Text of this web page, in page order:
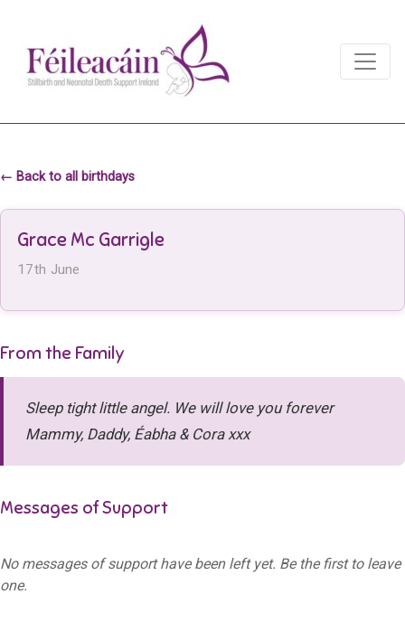
Main Navigation
← Back to all birthdays
Grace Mc Garrigle
17th June
From the Family
Sleep tight little angel. We will love you forever
Mammy, Daddy, Éabha & Cora xxx
Messages of Support
No messages of support have been left yet. Be the first to leave
one.